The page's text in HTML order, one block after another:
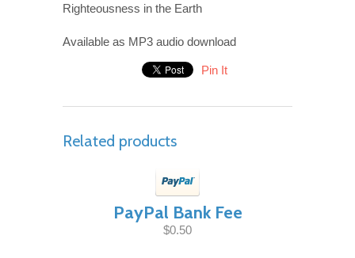
Righteousness in the Earth
Available as MP3 audio download
Pin It
Related products
PayPal Bank Fee
$0.50